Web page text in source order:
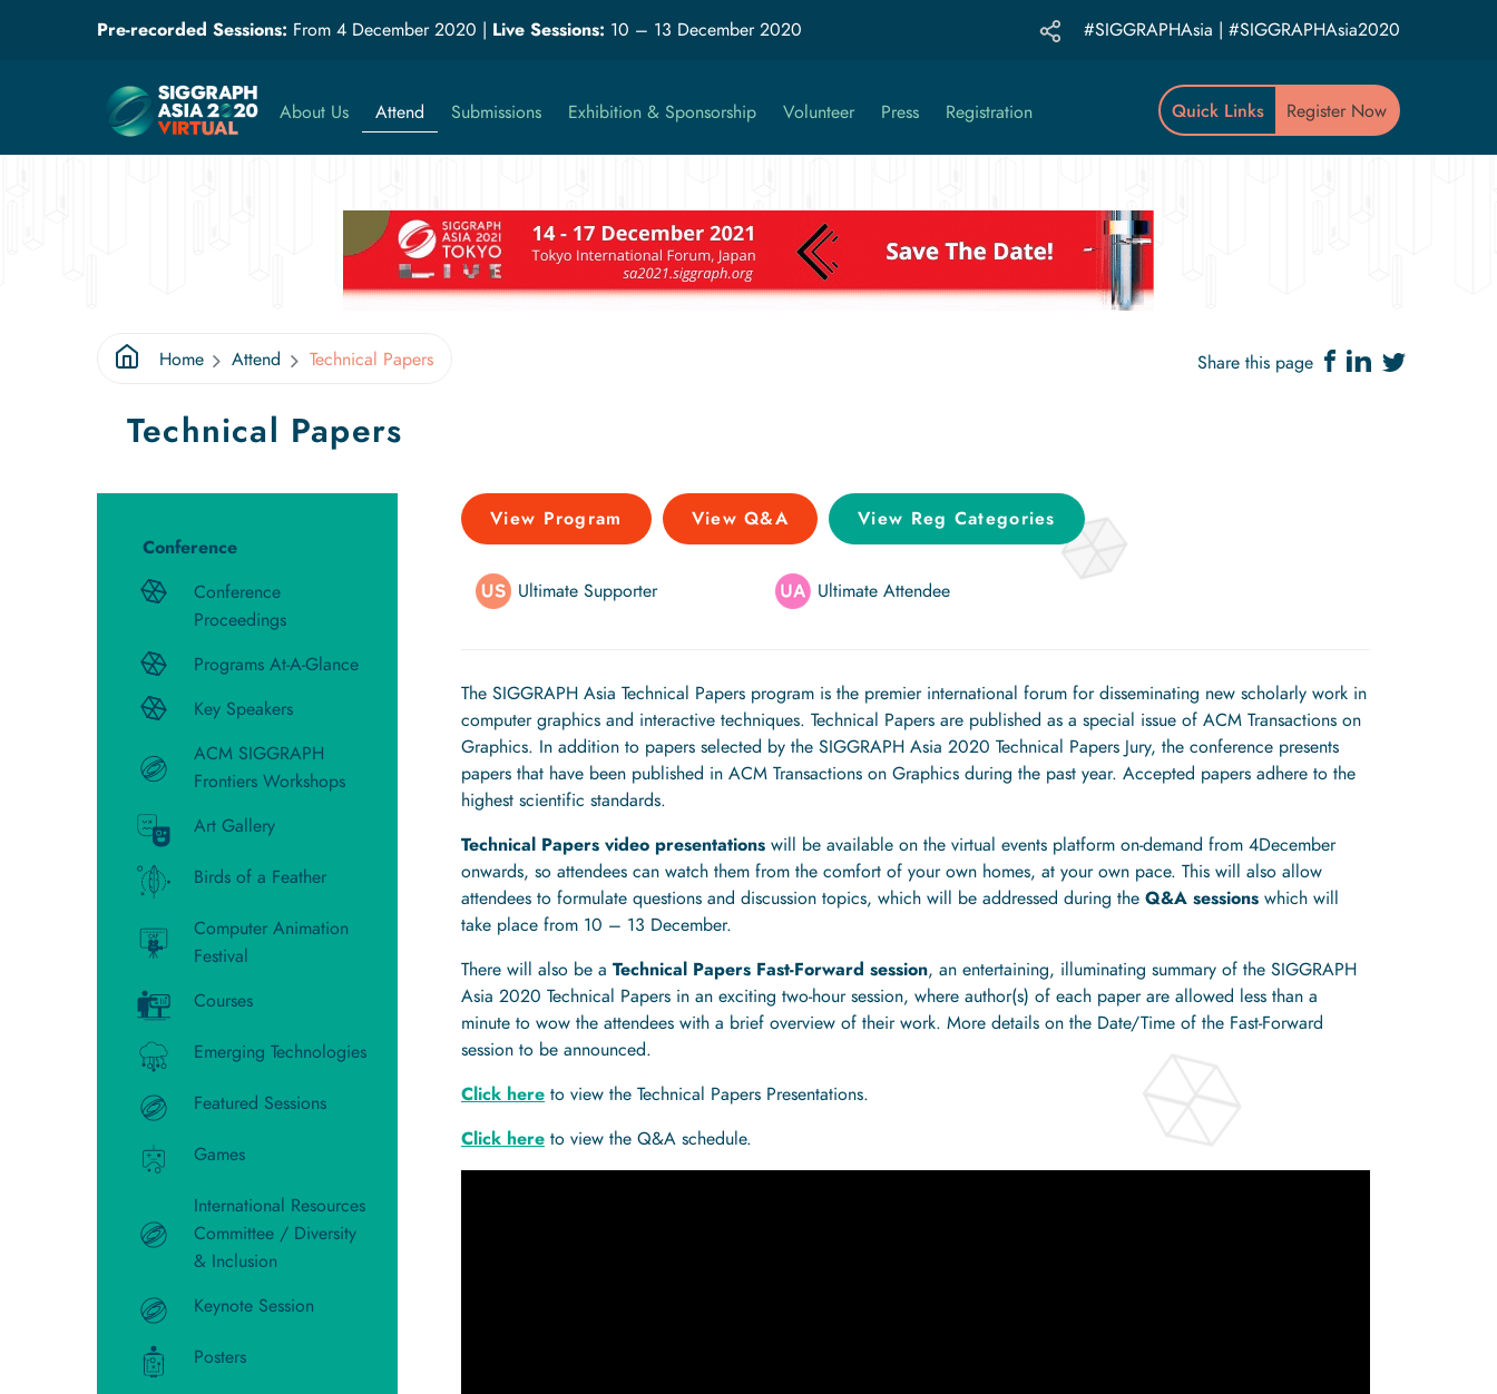
Pre-recorded Sessions: From 4 December 2020 | Live Sessions: 10 – 13 December 2020 #SIGGRAPHAsia | #SIGGRAPHAsia2020
About Us Attend Submissions Exhibition & Sponsorship Volunteer Press Registration Quick Links Register Now
Home Attend Technical Papers Share this page
Technical Papers
Conference
Conference
Proceedings
Programs At-A-Glance
Key Speakers
ACM SIGGRAPH
Frontiers Workshops
Art Gallery
Birds of a Feather
Computer Animation
Festival
Courses
Emerging Technologies
Featured Sessions
Games
International Resources
Committee / Diversity
& Inclusion
Keynote Session
Posters
View Program View Q&A View Reg Categories
Ultimate Supporter Ultimate Attendee
The SIGGRAPH Asia Technical Papers program is the premier international forum for disseminating new scholarly work in
computer graphics and interactive techniques. Technical Papers are published as a special issue of ACM Transactions on
Graphics. In addition to papers selected by the SIGGRAPH Asia 2020 Technical Papers Jury, the conference presents
papers that have been published in ACM Transactions on Graphics during the past year. Accepted papers adhere to the
highest scientific standards.
Technical Papers video presentations will be available on the virtual events platform on-demand from 4December
onwards, so attendees can watch them from the comfort of your own homes, at your own pace. This will also allow
attendees to formulate questions and discussion topics, which will be addressed during the Q&A sessions which will
take place from 10 – 13 December.
There will also be a Technical Papers Fast-Forward session, an entertaining, illuminating summary of the SIGGRAPH
Asia 2020 Technical Papers in an exciting two-hour session, where author(s) of each paper are allowed less than a
minute to wow the attendees with a brief overview of their work. More details on the Date/Time of the Fast-Forward
session to be announced.
Click here to view the Technical Papers Presentations.
Click here to view the Q&A schedule.